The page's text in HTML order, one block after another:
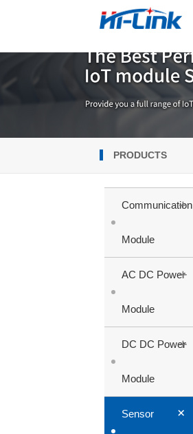
PRODUCTS
Communication
Module
+
AC DC Power
Module
+
DC DC Power
Module
+
Sensor +